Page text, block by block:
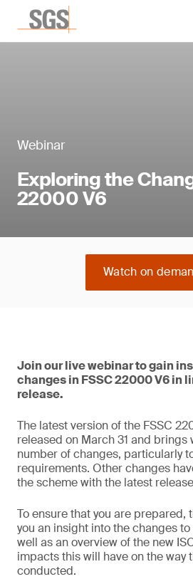
Webinar
Exploring the
22000 V6
Watch on
Join our live webinar to gain
changes in FSSC 22000 V6 in
release.
The latest version of the FSSC
released on March 31 and
number of changes, particularly
requirements. Other changes
the scheme with the latest
To ensure that you are prepared,
you an insight into the changes
well as an overview of the new
impacts this will have on the way
conducted.